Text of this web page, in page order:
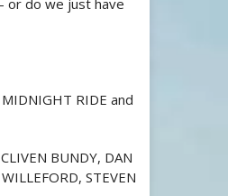
or do we just have
RIDE and
BUNDY, DAN
STEVEN